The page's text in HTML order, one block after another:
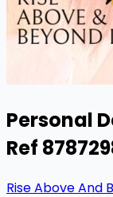
Personal
Ref
Rise Above And